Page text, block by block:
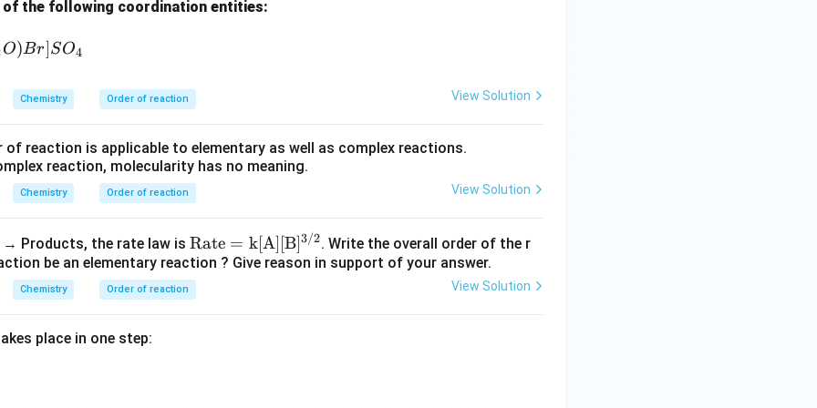
\boxed{\text{Order}=m+n}
Order = m + n
in PDF
of the following coordination entities:
O)Br]SO4
Chemistry Order of reaction View Solution
of reaction is applicable to elementary as well as complex reactions.
reaction, molecularity has no meaning.
Chemistry Order of reaction View Solution
→ Products, the rate law is \m
ath
rm
{R
Rate = k[A] [B]3/2. Write the overall order of the r
be an elementary reaction ? Give reason in support of your answer.
Chemistry Order of reaction View Solution
place in one step: